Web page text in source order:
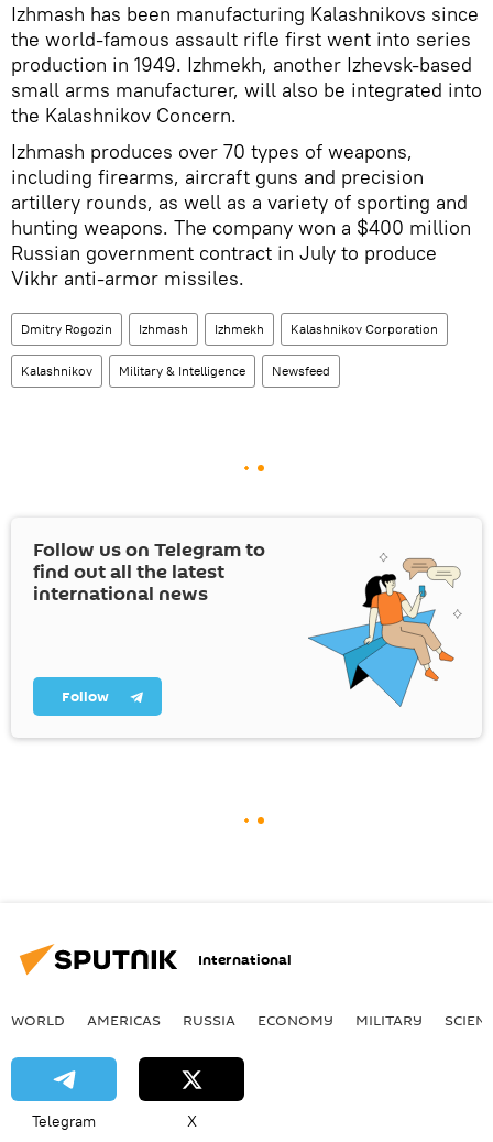
Izhmash has been manufacturing Kalashnikovs since
the world-famous assault rifle first went into series
production in 1949. Izhmekh, another Izhevsk-based
small arms manufacturer, will also be integrated into
the Kalashnikov Concern.
Izhmash produces over 70 types of weapons,
including firearms, aircraft guns and precision
artillery rounds, as well as a variety of sporting and
hunting weapons. The company won a $400 million
Russian government contract in July to produce
Vikhr anti-armor missiles.
Dmitry Rogozin Izhmash Izhmekh Kalashnikov Corporation
Kalashnikov Military & Intelligence Newsfeed
Follow us on Telegram to
find out all the latest
international news
Follow
International
WORLD AMERICAS RUSSIA ECONOMY MILITARY
Telegram X